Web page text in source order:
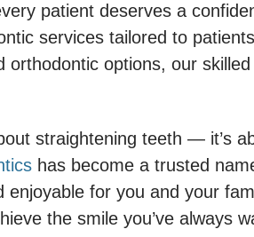
patient deserves a
services tailored to
orthodontic options, our
straightening teeth — it’s
has become a trusted
for you and your
the smile you’ve always